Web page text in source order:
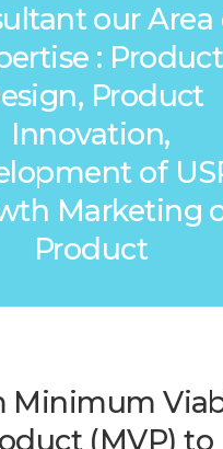
our Area
: Product
Product
Innovation,
of
Marketing
Product
Minimum
(MVP) to